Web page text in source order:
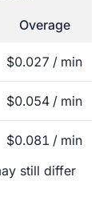
Overage
$0.027 / min
$0.054 / min
$0.081 / min
still differ